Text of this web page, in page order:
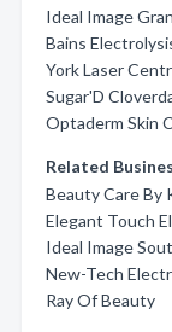
Ideal Image
Bains
York Laser
Sugar'D
Optaderm Skin
Related
Beauty Care By
Elegant Touch
Ideal Image
New-Tech
Ray Of Beauty